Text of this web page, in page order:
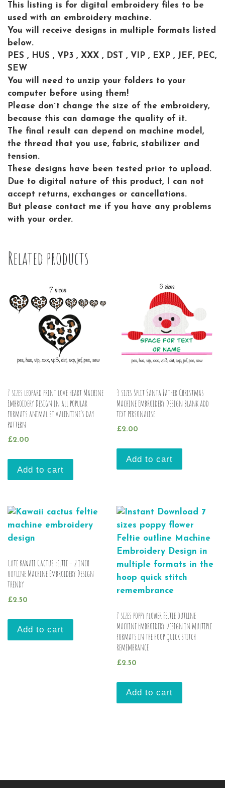
This listing is for digital embroidery files to be
used with an embroidery machine.
You will receive designs in multiple formats listed
below.
PES , HUS , VP3 , XXX , DST , VIP , EXP , JEF, PEC,
SEW
You will need to unzip your folders to your
computer before using them!
Please don´t change the size of the embroidery,
because this can damage the quality of it.
The final result can depend on machine model,
the thread that you use, fabric, stabilizer and
tension.
These designs have been tested prior to upload.
Due to digital nature of this product, I can not
accept returns, exchanges or cancellations.
But please contact me if you have any problems
with your order.
Related products
7 sizes leopard print love heart Machine
Embroidery Design in all popular
formats animal st valentine’s day
pattern
£2.00
Add to cart
3 sizes Split Santa Father Christmas
Machine Embroidery Design blank add
text personalise
£2.00
Add to cart
Cute Kawaii Cactus Feltie – 2 inch
outline Machine Embroidery Design
trendy
£2.50
Add to cart
7 sizes poppy flower Feltie outline
Machine Embroidery Design in multiple
formats in the hoop quick stitch
remembrance
£2.50
Add to cart